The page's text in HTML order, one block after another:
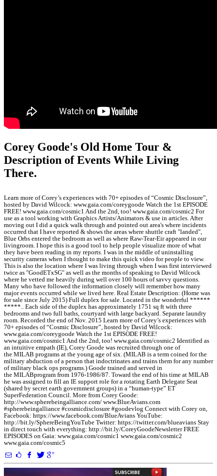
Corey Goode's Old Home Tour &
Description of Events While Living
There.
Learn more of Corey’s experiences with 70+ episodes of “Cosmic Disclosure”,
hosted by David Wilcock: www.gaia.com/coreygoode Watch the 1st EPISODE
FREE! www.gaia.com/cosmic1 And the 2nd, too! www.gaia.com/cosmic2 For
use as a tool working with Graphics Artists/Animators & use in articles. After
moving out I did a quick walk through and pointed out area's where incidents
occurred that I have reported & shows the areas where shuttle craft "landed",
Blue Orbs entered the bedroom as well as where Raw-Tear-Eir appeared in our
livingroom. I hope this is a good tool to help people visualize more of what
they have been reading in my reports. I was in the middle of uninstalling
security cameras when I thought to make this quick video for people to view.
This is also the location where I was living through when I was first interviewed
twice as "GoodETxSG" as well as the months of speaking to David Wilcock
where he vetted me heavily during well over 100 hours of savvy questions.
Many who have followed the information closely will remember how many
major events occurred while we lived here. Real Estate Description: (Home was
for sale since July 2015) Full duplex for sale. Located in the wonderful ******
*****.. Each side of the duplex has approximately 1751 sq ft with three
bedrooms and two full baths, courtyard with large backyard. Separate laundry
room. Recorded the end of Nov. 2015 Learn more of Corey’s experiences with
70+ episodes of “Cosmic Disclosure”, hosted by David Wilcock:
www.gaia.com/coreygoode Watch the 1st EPISODE FREE!
www.gaia.com/cosmic1 And the 2nd, too! www.gaia.com/cosmic2 Identified as
an intuitive empath (IE), Corey Goode was recruited through one of
the MILAB programs at the young age of six. (MILAB is a term coined for the
military abduction of a person that indoctrinates and trains them for any number
of military black ops programs.) Goode trained and served in
the MILABprogram from 1976-1986/87. Toward the end of his time at MILAB
he was assigned to fill an IE support role for a rotating Earth Delegate Seat
(shared by secret earth government groups) in a “human-type” ET
SuperFederation Council. More from Corey Goode:
http://www.spherebeingalliance.com/ www.BlueAvians.com
#spherebeingalliance #cosmicdisclosure #goodevlog Connect with Corey on,
Facebook: https://www.facebook.com/BlueAvians YouTube:
http://bit.ly/SphereBeingYouTube Twitter: https://twitter.com/blueavians Stay
in direct touch with everything: http://bit.ly/CoreyGoodeNewsletter FREE
EPISODES on Gaia: www.gaia.com/cosmic1 www.gaia.com/cosmic2
www.gaia.com/cosmic5